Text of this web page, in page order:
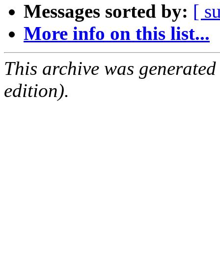
Messages sorted by: [
More info on this list...
This archive was
edition).